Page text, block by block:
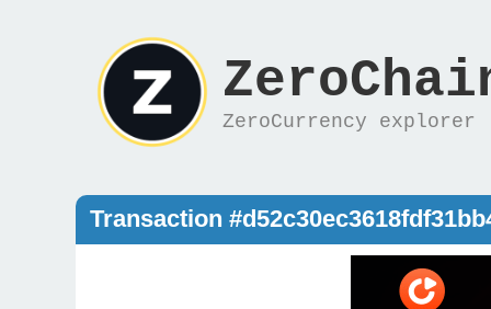
ZeroCurrency explorer
Transaction